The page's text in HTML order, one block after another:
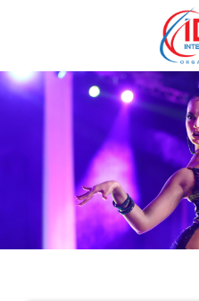
IDO AGM 2023
IDO Ordinary General
Assembly Meeting 2023
Copenhagen, Denmark,
30.6.-01.7.2023